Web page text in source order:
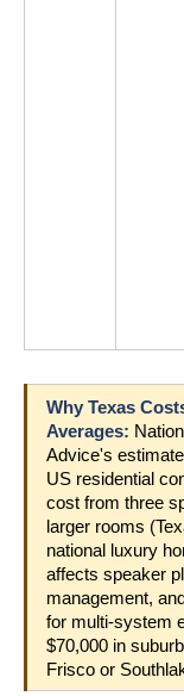
Why Texas
Averages:
Advice's
US residential
cost from three
larger rooms
national luxury
affects speaker
management,
for multi-system
$70,000 in
Frisco or